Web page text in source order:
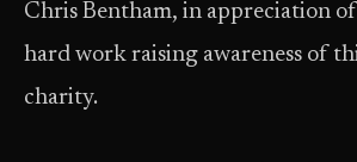
Chris Bentham, in appreciation
hard work raising awareness of
charity.